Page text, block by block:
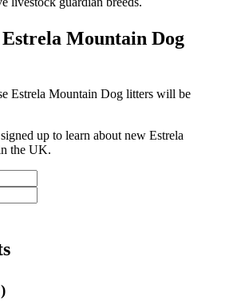
Estrela Mountain Dog
Estrela Mountain Dog litters will be
up to learn about new Estrela
the UK.
)